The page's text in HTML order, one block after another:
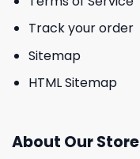
Track your order
Sitemap
HTML Sitemap
About Our Store